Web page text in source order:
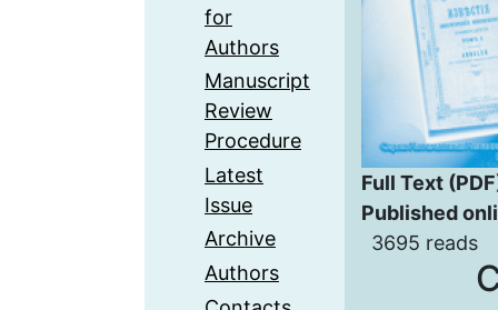
for
Authors
Manuscript
Review
Procedure
Latest
Issue
Archive
Authors
Full Text
Published
3695 reads